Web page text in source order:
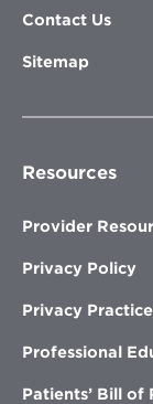
Contact Us
Sitemap
Resources
Provider
Privacy Policy
Privacy
Professional
Patients’ Bill of